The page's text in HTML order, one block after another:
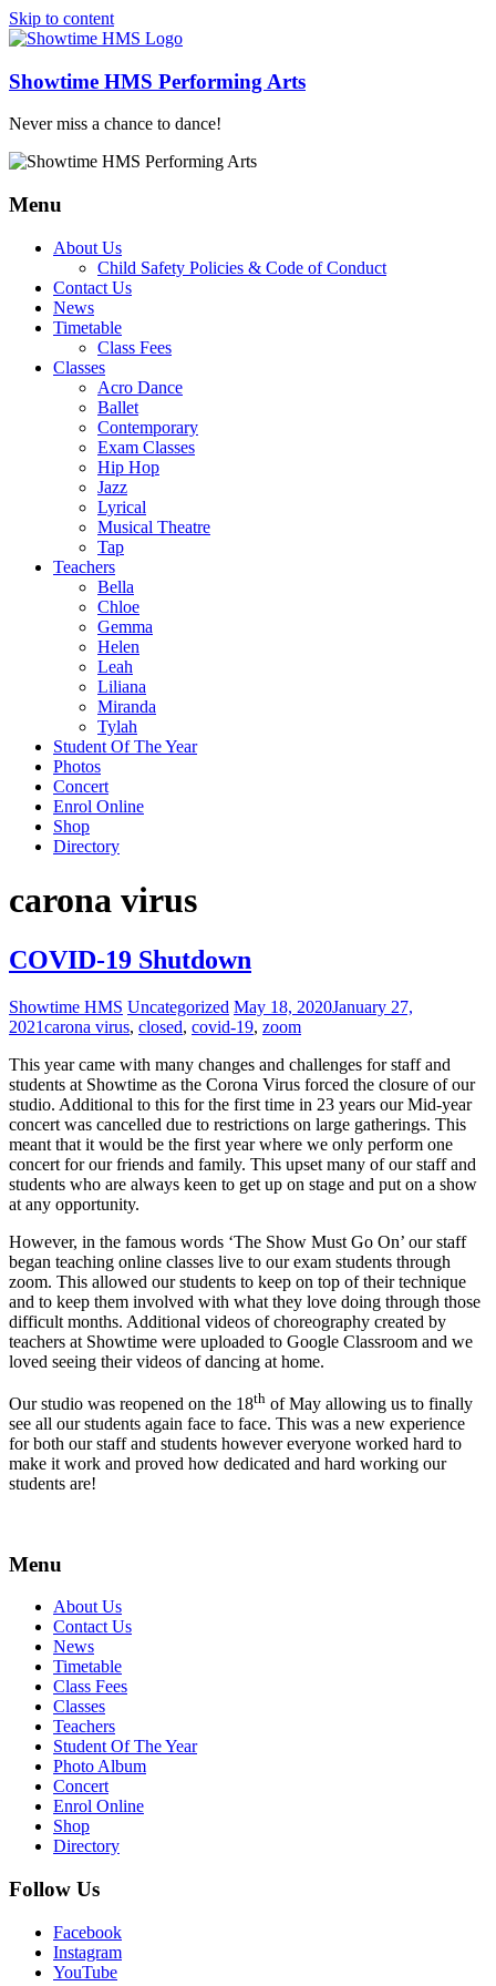
Skip to content
Showtime HMS Performing Arts
Never miss a chance to dance!
Menu
About Us
Child Safety Policies & Code of Conduct
Contact Us
News
Timetable
Class Fees
Classes
Acro Dance
Ballet
Contemporary
Exam Classes
Hip Hop
Jazz
Lyrical
Musical Theatre
Tap
Teachers
Bella
Chloe
Gemma
Helen
Leah
Liliana
Miranda
Tylah
Student Of The Year
Photos
Concert
Enrol Online
Shop
Directory
carona virus
COVID-19 Shutdown
Showtime HMS Uncategorized May 18, 2020January 27,
2021carona virus, closed, covid-19, zoom
This year came with many changes and challenges for staff and
students at Showtime as the Corona Virus forced the closure of our
studio. Additional to this for the first time in 23 years our Mid-year
concert was cancelled due to restrictions on large gatherings. This
meant that it would be the first year where we only perform one
concert for our friends and family. This upset many of our staff and
students who are always keen to get up on stage and put on a show
at any opportunity.
However, in the famous words ‘The Show Must Go On’ our staff
began teaching online classes live to our exam students through
zoom. This allowed our students to keep on top of their technique
and to keep them involved with what they love doing through those
difficult months. Additional videos of choreography created by
teachers at Showtime were uploaded to Google Classroom and we
loved seeing their videos of dancing at home.
Our studio was reopened on the 18th of May allowing us to finally
see all our students again face to face. This was a new experience
for both our staff and students however everyone worked hard to
make it work and proved how dedicated and hard working our
students are!
Menu
About Us
Contact Us
News
Timetable
Class Fees
Classes
Teachers
Student Of The Year
Photo Album
Concert
Enrol Online
Shop
Directory
Follow Us
Facebook
Instagram
YouTube